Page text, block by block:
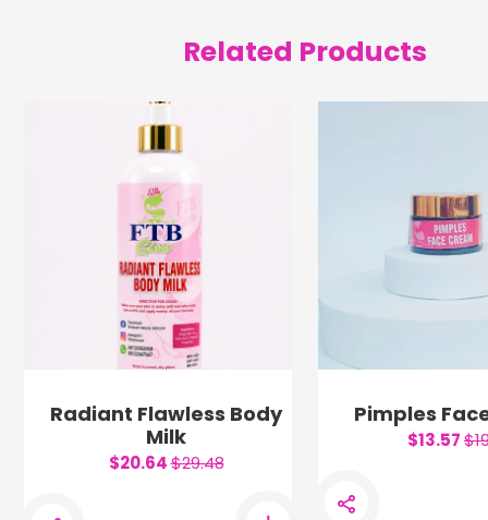
Related Products
Radiant Flawless Body
Milk
$20.64$29.48
Pimples
$13.57